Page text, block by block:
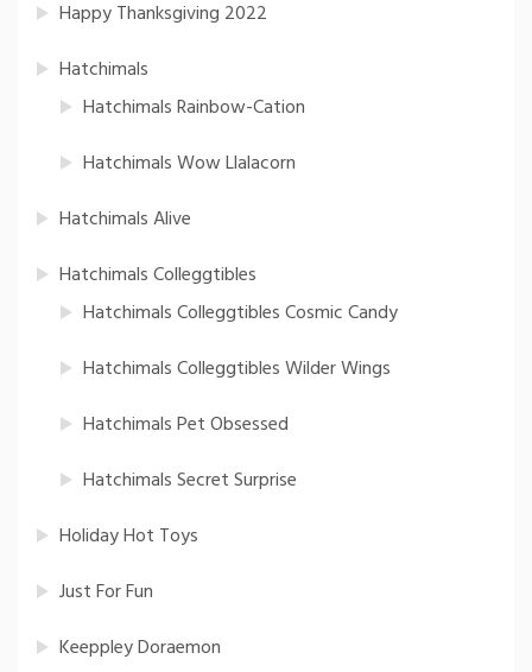
Happy Thanksgiving 2022
Hatchimals
Hatchimals Rainbow-Cation
Hatchimals Wow Llalacorn
Hatchimals Alive
Hatchimals Colleggtibles
Hatchimals Colleggtibles Cosmic Candy
Hatchimals Colleggtibles Wilder Wings
Hatchimals Pet Obsessed
Hatchimals Secret Surprise
Holiday Hot Toys
Just For Fun
Keeppley Doraemon